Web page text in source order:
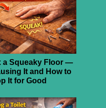
a Squeaky Floor —
It and How to
It for Good